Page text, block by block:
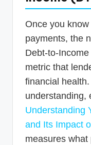
Once you
payments, the
Debt-to-
metric that
financial
understanding,
Understanding
and Its Impact
measures